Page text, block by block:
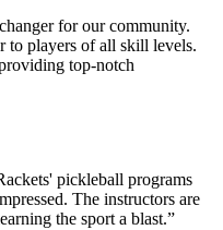
for our community.
to players of all skill levels.
top-notch
pickleball programs
The instructors are
the sport a blast.”